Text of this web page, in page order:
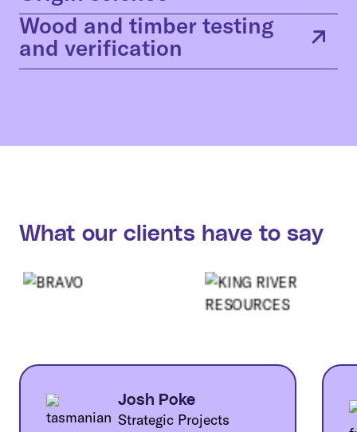
Wood and timber testing
and verification
What our clients have to say
Josh Poke
Strategic Projects